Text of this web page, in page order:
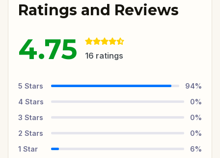
Ratings and Reviews
4.75 16 ratings
5 Stars 94%
4 Stars 0%
3 Stars 0%
2 Stars 0%
1 Star 6%